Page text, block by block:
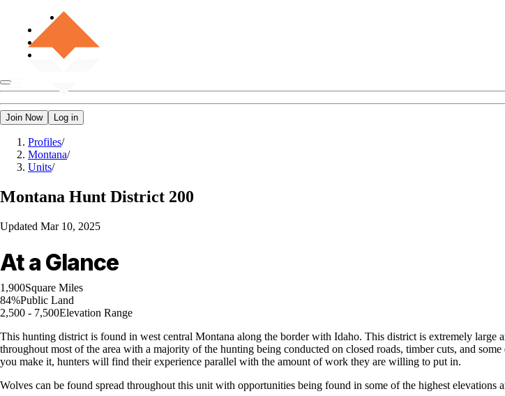
Join Now Log in
Profiles/
Montana/
Units/
Montana Hunt District 200
Updated Mar 10, 2025
At a Glance
1,900Square Miles
84%Public Land
2,500 - 7,500Elevation Range
This hunting district is found in west central Montana along the border with Idaho. This district is extremely
throughout most of the area with a majority of the hunting being conducted on closed roads, timber cuts, and
you make it, hunters will find their experience parallel with the amount of work they are willing to put in.
Wolves can be found spread throughout this unit with opportunities being found in some of the highest